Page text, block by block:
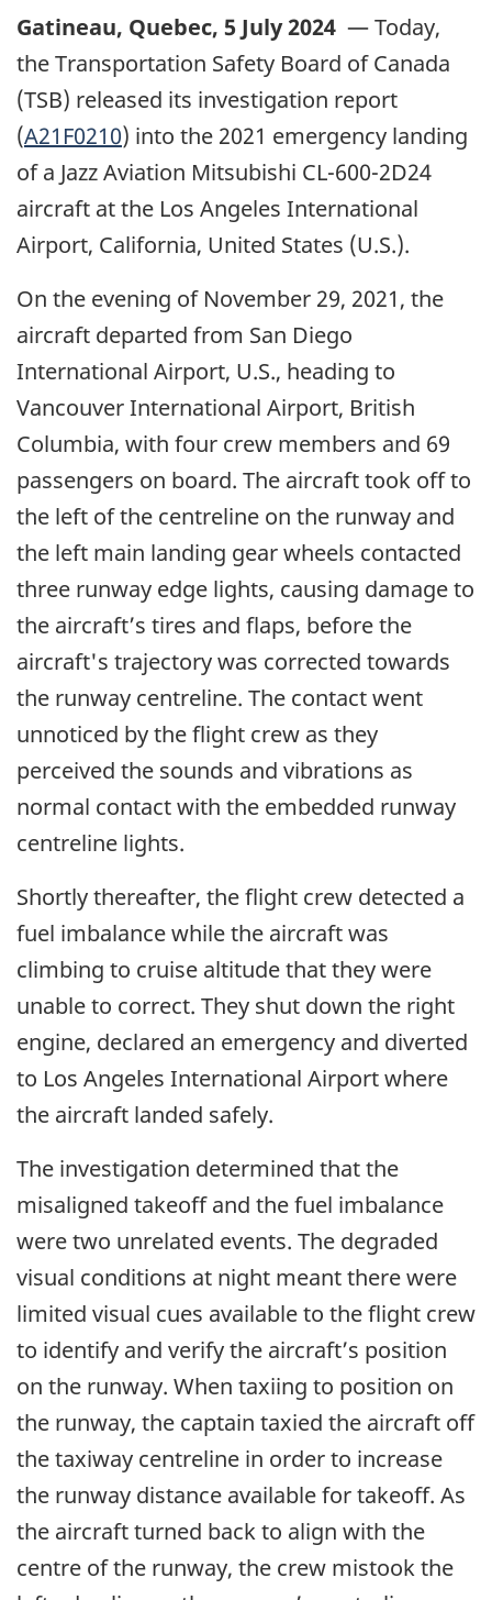
Gatineau, Quebec, 5 July 2024 —Today,
the Transportation Safety Board of Canada
(TSB) released its investigation report
(A21F0210) into the 2021 emergency landing
of a Jazz Aviation Mitsubishi CL-600-2D24
aircraft at the Los Angeles International
Airport, California, United States (U.S.).
On the evening of November 29, 2021, the
aircraft departed from San Diego
International Airport, U.S., heading to
Vancouver International Airport, British
Columbia, with four crew members and 69
passengers on board. The aircraft took off to
the left of the centreline on the runway and
the left main landing gear wheels contacted
three runway edge lights, causing damage to
the aircraft’s tires and flaps, before the
aircraft's trajectory was corrected towards
the runway centreline. The contact went
unnoticed by the flight crew as they
perceived the sounds and vibrations as
normal contact with the embedded runway
centreline lights.
Shortly thereafter, the flight crew detected a
fuel imbalance while the aircraft was
climbing to cruise altitude that they were
unable to correct. They shut down the right
engine, declared an emergency and diverted
to Los Angeles International Airport where
the aircraft landed safely.
The investigation determined that the
misaligned takeoff and the fuel imbalance
were two unrelated events. The degraded
visual conditions at night meant there were
limited visual cues available to the flight crew
to identify and verify the aircraft’s position
on the runway. When taxiing to position on
the runway, the captain taxied the aircraft off
the taxiway centreline in order to increase
the runway distance available for takeoff. As
the aircraft turned back to align with the
centre of the runway, the crew mistook the